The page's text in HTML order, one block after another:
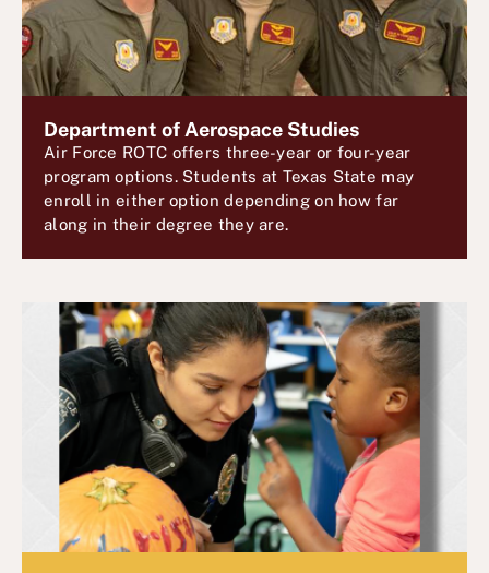
Department of Aerospace Studies
Air Force ROTC offers three-year or four-year
program options. Students at Texas State may
enroll in either option depending on how far
along in their degree they are.